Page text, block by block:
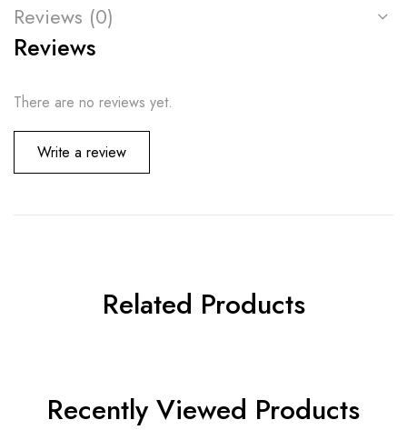
Reviews (0)
Reviews
There are no reviews yet.
Write a review
Related Products
Recently Viewed Products